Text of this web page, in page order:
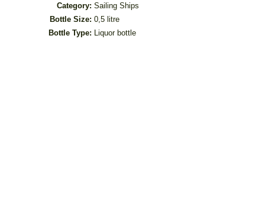
Category: Sailing Ships
Bottle Size: 0,5 litre
Bottle Type: Liquor bottle